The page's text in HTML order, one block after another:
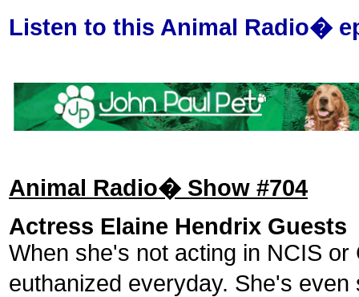
Listen to this Animal Radio�
Animal Radio� Show #704
Actress Elaine Hendrix Guests
When she's not acting in NCIS
euthanized everyday. She's